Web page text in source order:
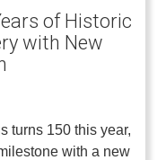
of Historic
with New
turns 150 this year,
with a new